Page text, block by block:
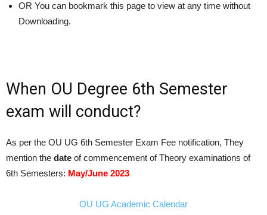
OR You can bookmark this page to view at any time without
Downloading.
When OU Degree 6th Semester
exam will conduct?
As per the OU UG 6th Semester Exam Fee notification, They
mention the date of commencement of Theory examinations of
6th Semesters: May/June 2023
OU UG Academic Calendar